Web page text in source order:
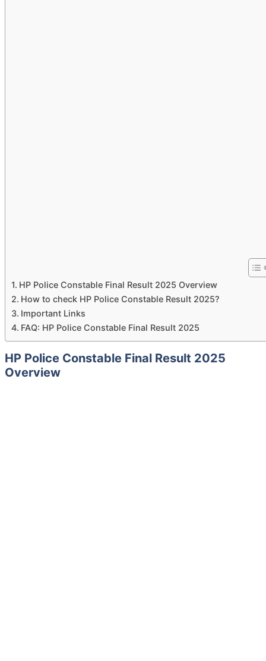
HP Police Constable Final Result 2025 Overview
How to check HP Police Constable Result 2025?
Important Links
FAQ: HP Police Constable Final Result 2025
HP Police Constable Final Result 2025
Overview